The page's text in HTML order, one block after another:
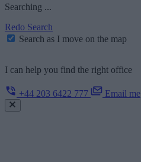
Searching ...
Redo Search
Search as I move on the map
I can help you find the right office
+44 203 6422 777 Email me